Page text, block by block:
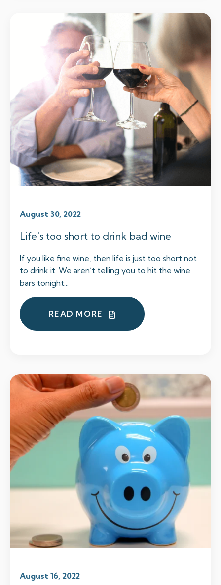
August 30, 2022
Life's too short to drink bad wine
If you like fine wine, then life is just too short not
to drink it. We aren’t telling you to hit the wine
bars tonight...
READ MORE
August 16, 2022